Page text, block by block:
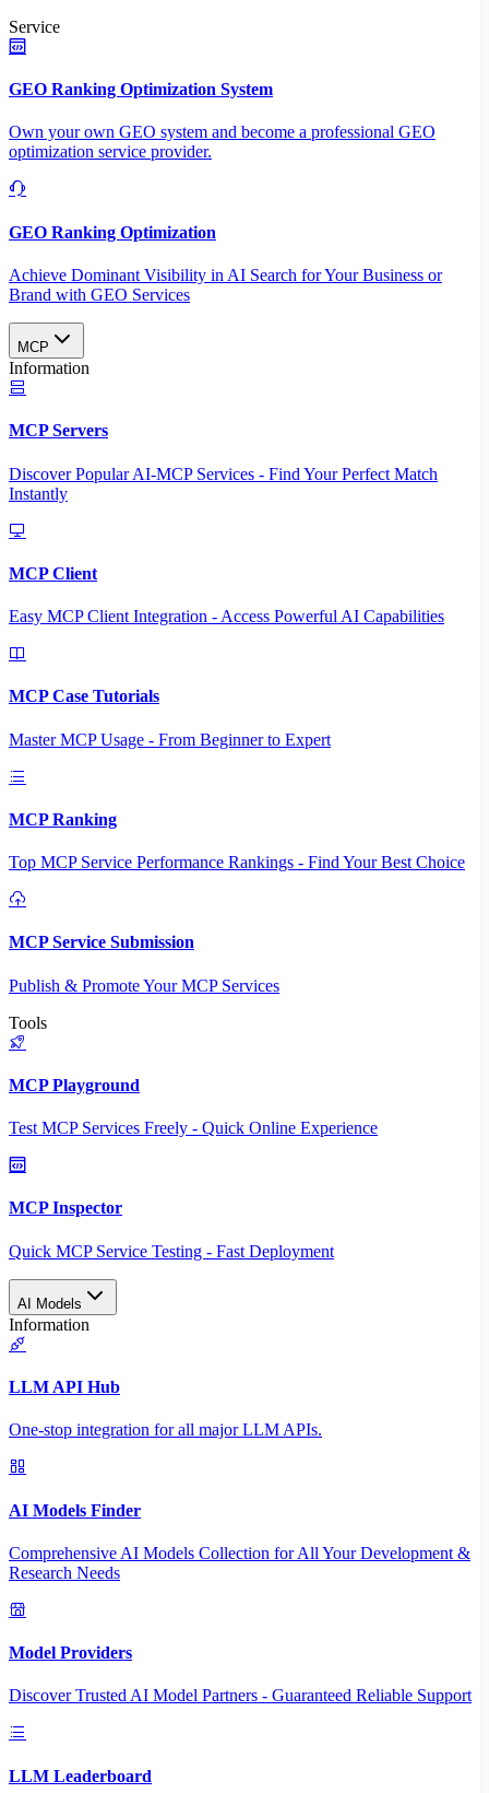
Service
GEO Ranking Optimization System
Own your own GEO system and become a professional GEO
optimization service provider.
GEO Ranking Optimization
Achieve Dominant Visibility in AI Search for Your Business or
Brand with GEO Services​
MCP
Information
MCP Servers
Discover Popular AI-MCP Services - Find Your Perfect Match
Instantly
MCP Client
Easy MCP Client Integration - Access Powerful AI Capabilities
MCP Case Tutorials
Master MCP Usage - From Beginner to Expert
MCP Ranking
Top MCP Service Performance Rankings - Find Your Best Choice
MCP Service Submission
Publish & Promote Your MCP Services
Tools
MCP Playground
Test MCP Services Freely - Quick Online Experience
MCP Inspector
Quick MCP Service Testing - Fast Deployment
AI Models
Information
LLM API Hub
One-stop integration for all major LLM APIs.
AI Models Finder
Comprehensive AI Models Collection for All Your Development &
Research Needs
Model Providers
Discover Trusted AI Model Partners - Guaranteed Reliable Support
LLM Leaderboard